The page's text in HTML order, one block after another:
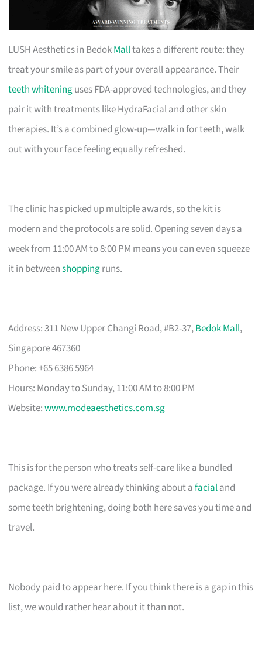
LUSH Aesthetics in BedokMalltakes a different route: they
treat your smile as part of your overall appearance. Their
teeth whiteninguses FDA-approved technologies, and they
pair it with treatments like HydraFacial and other skin
therapies. It’s a combined glow-up—walk in for teeth, walk
out with your face feeling equally refreshed.
The clinic has picked up multiple awards, so the kit is
modern and the protocols are solid. Opening seven days a
week from 11:00 AM to 8:00 PM means you can even squeeze
it in betweenshoppingruns.
Address: 311 New Upper Changi Road, #B2-37,Bedok Mall,
Singapore 467360
Phone: +65 6386 5964
Hours: Monday to Sunday, 11:00 AM to 8:00 PM
Website:www.modeaesthetics.com.sg
This is for the person who treats self-care like a bundled
package. If you were already thinking about afacialand
some teeth brightening, doing both here saves you time and
travel.
Nobody paid to appear here. If you think there is a gap in this
list, we would rather hear about it than not.